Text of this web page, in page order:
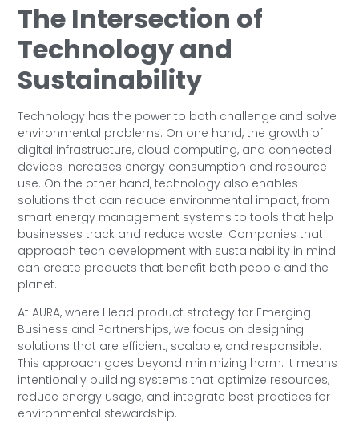
The Intersection of
Technology and
Sustainability
Technology has the power to both challenge and solve
environmental problems. On one hand, the growth of
digital infrastructure, cloud computing, and connected
devices increases energy consumption and resource
use. On the other hand, technology also enables
solutions that can reduce environmental impact, from
smart energy management systems to tools that help
businesses track and reduce waste. Companies that
approach tech development with sustainability in mind
can create products that benefit both people and the
planet.
At AURA, where I lead product strategy for Emerging
Business and Partnerships, we focus on designing
solutions that are efficient, scalable, and responsible.
This approach goes beyond minimizing harm. It means
intentionally building systems that optimize resources,
reduce energy usage, and integrate best practices for
environmental stewardship.